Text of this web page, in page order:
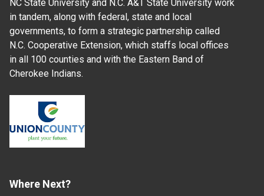
NC State University and N.C. A&T State University work
in tandem, along with federal, state and local
governments, to form a strategic partnership called
N.C. Cooperative Extension, which staffs local offices
in all 100 counties and with the Eastern Band of
Cherokee Indians.
Where Next?